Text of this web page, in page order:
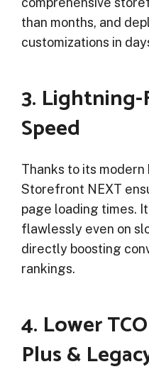
than months, and
customizations in
3. Lightning-
Speed
Thanks to its
Storefront NEXT
page loading times.
flawlessly even on
directly boosting
rankings.
4. Lower
Plus &